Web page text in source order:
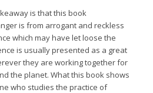
is that this book
is from arrogant and reckless
which may have let loose the
is usually presented as a great
they are working together for
the planet. What this book shows
who studies the practice of